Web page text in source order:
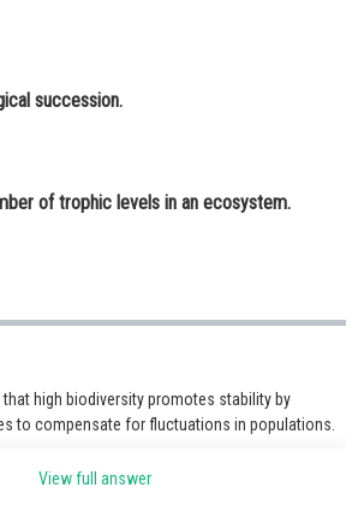
succession.
of trophic levels in an ecosystem.
high biodiversity promotes stability by
to compensate for fluctuations in populations.
View full answer